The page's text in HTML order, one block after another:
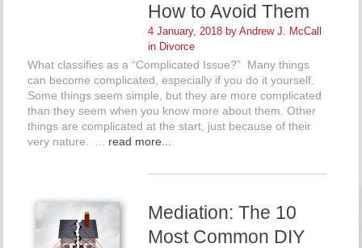
How to Avoid Them
4 January, 2018 byAndrew J. McCall
in Divorce
What classifies as a “Complicated Issue?” Many things
can become complicated, especially if you do it yourself.
Some things seem simple, but they are more complicated
than they seem when you know more about them. Other
things are complicated at the start, just because of their
very nature. ... read more...
Mediation: The 10
Most Common DIY